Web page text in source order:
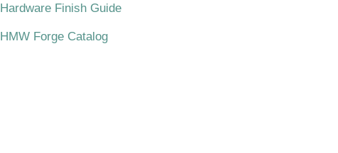
Hardware Finish Guide
HMW Forge Catalog